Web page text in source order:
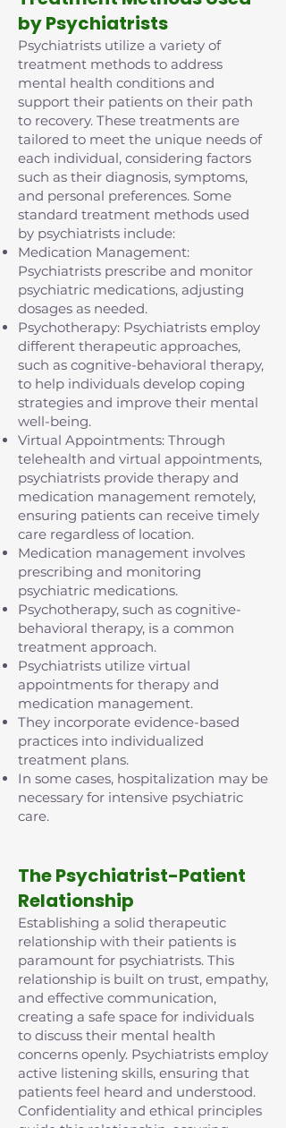
by Psychiatrists
Psychiatrists utilize a variety of
treatment methods to address
mental health conditions and
support their patients on their path
to recovery. These treatments are
tailored to meet the unique needs of
each individual, considering factors
such as their diagnosis, symptoms,
and personal preferences. Some
standard treatment methods used
by psychiatrists include:
Medication Management:
Psychiatrists prescribe and monitor
psychiatric medications, adjusting
dosages as needed.
Psychotherapy: Psychiatrists employ
different therapeutic approaches,
such as cognitive-behavioral therapy,
to help individuals develop coping
strategies and improve their mental
well-being.
Virtual Appointments: Through
telehealth and virtual appointments,
psychiatrists provide therapy and
medication management remotely,
ensuring patients can receive timely
care regardless of location.
Medication management involves
prescribing and monitoring
psychiatric medications.
Psychotherapy, such as cognitive-
behavioral therapy, is a common
treatment approach.
Psychiatrists utilize virtual
appointments for therapy and
medication management.
They incorporate evidence-based
practices into individualized
treatment plans.
In some cases, hospitalization may be
necessary for intensive psychiatric
care.
The Psychiatrist-Patient
Relationship
Establishing a solid therapeutic
relationship with their patients is
paramount for psychiatrists. This
relationship is built on trust, empathy,
and effective communication,
creating a safe space for individuals
to discuss their mental health
concerns openly. Psychiatrists employ
active listening skills, ensuring that
patients feel heard and understood.
Confidentiality and ethical principles